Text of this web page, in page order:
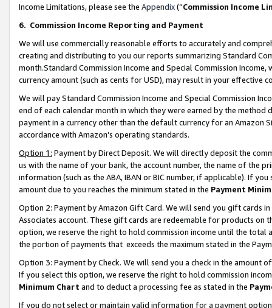
Income Limitations, please see the Appendix(“Commission Income
6. Commission Income Reporting and Payment
We will use commercially reasonable efforts to accurately and
creating and distributing to you our reports summarizing Standard
month.Standard Commission Income and Special Commission
currency amount (such as cents for USD), may result in your
We will pay Standard Commission Income and Special Commission
end of each calendar month in which they were earned by the
payment in a currency other than the default currency for an Amazon
accordance with Amazon’s operating standards.
Option 1: Payment by Direct Deposit. We will directly deposit the
us with the name of your bank, the account number, the name of the
information (such as the ABA, IBAN or BIC number, if applicable). If
amount due to you reaches the minimum stated in the Payment
Option 2: Payment by Amazon Gift Card. We will send you gift cards
Associates account. These gift cards are redeemable for products
option, we reserve the right to hold commission income until the total
the portion of payments that exceeds the maximum stated in the
Option 3: Payment by Check. We will send you a check in the amount
If you select this option, we reserve the right to hold commission
Minimum Chart and to deduct a processing fee as stated in the
If you do not select or maintain valid information for a payment